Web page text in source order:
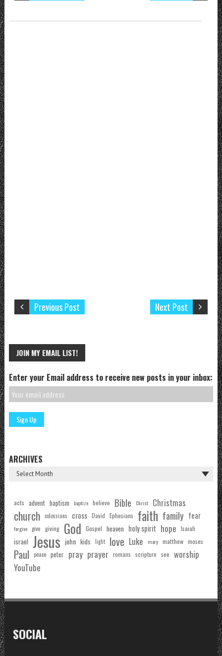
Next Post
Previous Post
JOIN MY EMAIL LIST!
Enter your Email address to receive new posts in your inbox:
ARCHIVES
acts advent baptism baptize believe Bible Christ Christmas
church colossians cross David Ephesians faith family fear
forgive give giving God Gospel heaven holy spirit hope Isaiah
israel Jesus john kids light love Luke mary matthew moses
Paul peace peter pray prayer romans scripture see worship
YouTube
SOCIAL